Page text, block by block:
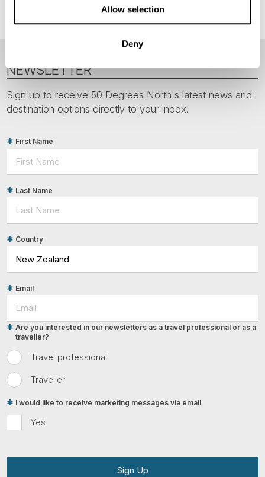
Allow selection
Deny
NEWSLETTER
Sign up to receive 50 Degrees North's latest news and
destination options directly to your inbox.
First Name
Last Name
Country
Email
Travel professional
Traveller
Are you interested in our newsletters as a travel professional or as a
traveller?
Yes
I would like to receive marketing messages via email
Sign Up